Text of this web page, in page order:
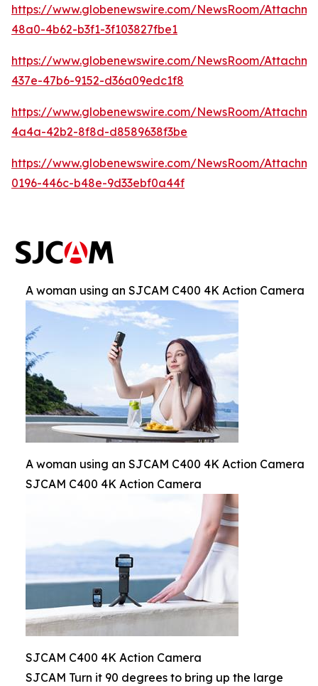
https://www.globenewswire.com/NewsRoom/
48a0-4b62-b3f1-3f103827fbe1
https://www.globenewswire.com/NewsRoom/
437e-47b6-9152-d36a09edc1f8
https://www.globenewswire.com/NewsRoom/
4a4a-42b2-8f8d-d8589638f3be
https://www.globenewswire.com/NewsRoom/
0196-446c-b48e-9d33ebf0a44f
A woman using an SJCAM C400 4K Action Camera
A woman using an SJCAM C400 4K Action Camera
SJCAM C400 4K Action Camera
SJCAM C400 4K Action Camera
SJCAM Turn it 90 degrees to bring up the large